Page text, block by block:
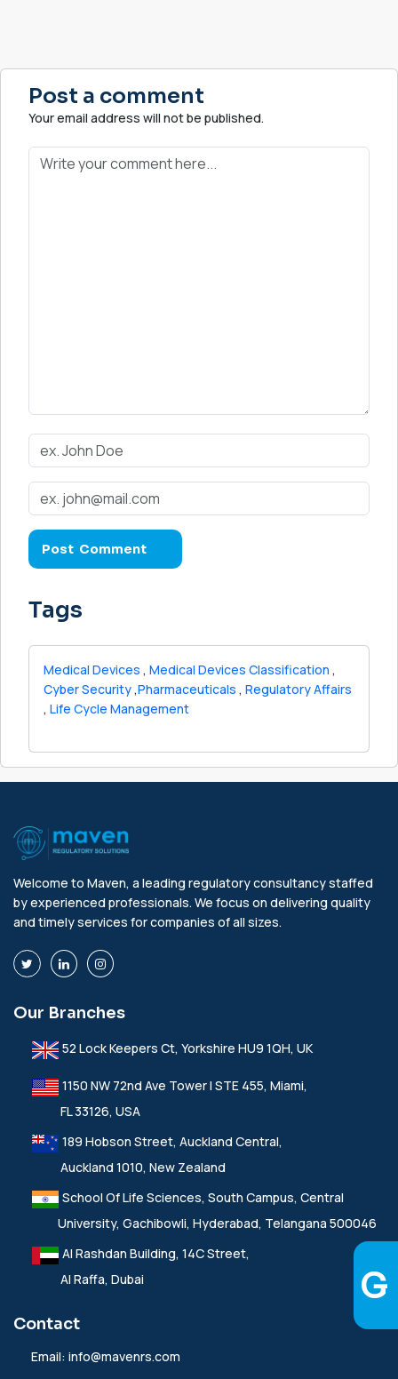
Post a comment
Your email address will not be published.
Tags
Medical Devices , Medical Devices Classification ,
Cyber Security,Pharmaceuticals , Regulatory Affairs
, Life Cycle Management
Welcome to Maven, a leading regulatory consultancy staffed
by experienced professionals. We focus on delivering quality
and timely services for companies of all sizes.
Our Branches
52 Lock Keepers Ct, Yorkshire HU9 1QH, UK
1150 NW 72nd Ave Tower I STE 455, Miami,
FL 33126, USA
189 Hobson Street, Auckland Central,
Auckland 1010, New Zealand
School Of Life Sciences, South Campus, Central
University, Gachibowli, Hyderabad, Telangana 500046
Al Rashdan Building, 14C Street,
Al Raffa, Dubai
Contact
Email: info@mavenrs.com